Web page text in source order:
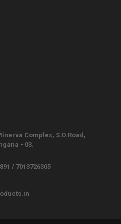
Complex, S.D.Road,
- 03.
/ 7013726305